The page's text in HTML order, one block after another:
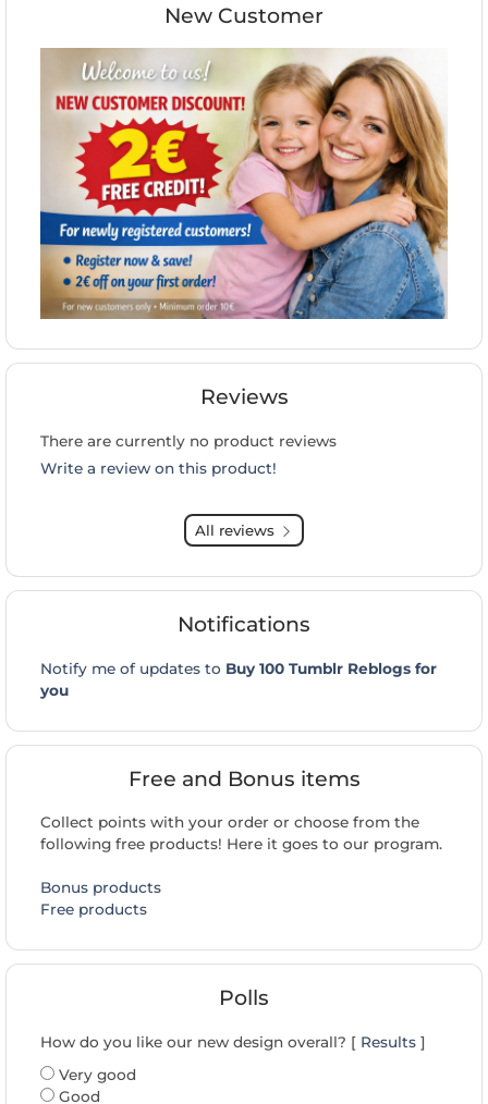
New Customer
Reviews
There are currently no product reviews
Write a review on this product!
All reviews
Notifications
Notify me of updates to Buy 100 Tumblr Reblogs for
you
Free and Bonus items
Collect points with your order or choose from the
following free products! Here it goes to our program.
Bonus products
Free products
Polls
How do you like our new design overall? [ Results ]
Very good
Good